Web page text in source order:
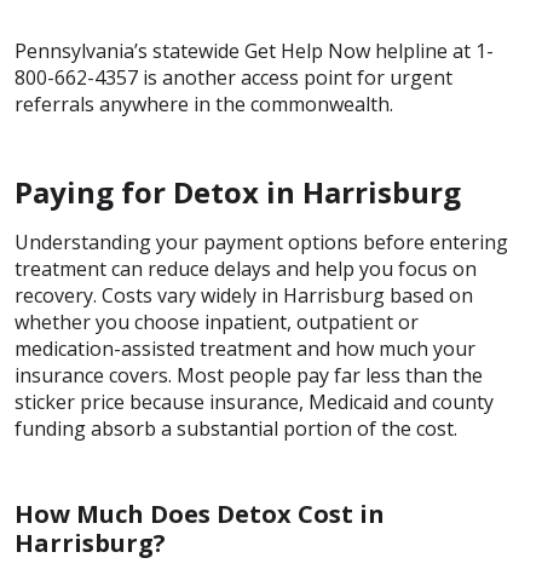
Pennsylvania’s statewide Get Help Now helpline at 1-
800-662-4357 is another access point for urgent
referrals anywhere in the commonwealth.
Paying for Detox in Harrisburg
Understanding your payment options before entering
treatment can reduce delays and help you focus on
recovery. Costs vary widely in Harrisburg based on
whether you choose inpatient, outpatient or
medication-assisted treatment and how much your
insurance covers. Most people pay far less than the
sticker price because insurance, Medicaid and county
funding absorb a substantial portion of the cost.
How Much Does Detox Cost in
Harrisburg?